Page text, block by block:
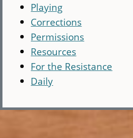
Playing
Corrections
Permissions
Resources
For the Resistance
Daily